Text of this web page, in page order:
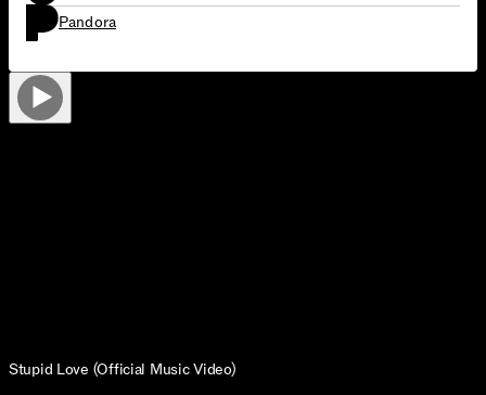
Pandora
Stupid Love (Official Music Video)